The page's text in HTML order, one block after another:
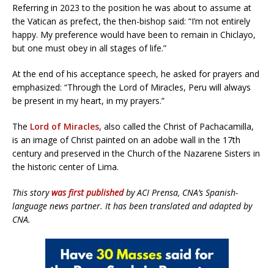
Referring in 2023 to the position he was about to assume at
the Vatican as prefect, the then-bishop said: “I’m not entirely
happy. My preference would have been to remain in Chiclayo,
but one must obey in all stages of life.”
At the end of his acceptance speech, he asked for prayers and
emphasized: “Through the Lord of Miracles, Peru will always
be present in my heart, in my prayers.”
The Lord of Miracles, also called the Christ of Pachacamilla,
is an image of Christ painted on an adobe wall in the 17th
century and preserved in the Church of the Nazarene Sisters in
the historic center of Lima.
This storywas first publishedby ACI Prensa, CNA’s Spanish-
language news partner. It has been translated and adapted by
CNA.